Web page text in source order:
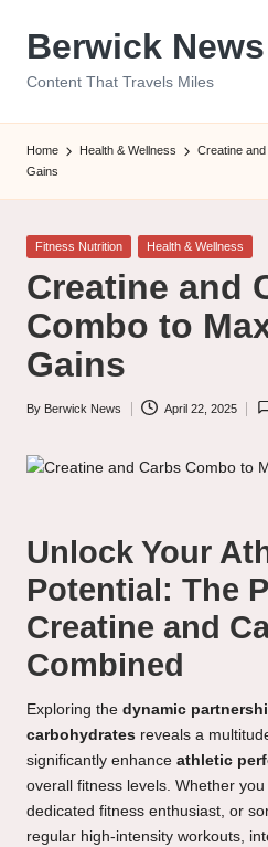
Berwick News
Content That Travels Miles
Home Health & Wellness
Creatine
Gains
Posted
Fitness Nutrition Health & Wellness
Creatine and
Combo to
Gains
Posted
By Berwick News April 22, 2025
Unlock Your
Potential: The
Creatine and
Combined
Exploring the dynamic
carbohydrates reveals a
significantly enhance athletic
overall fitness levels. Whether
dedicated fitness enthusiast, or
regular high-intensity workouts,